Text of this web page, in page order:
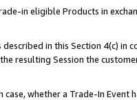
in eligible Products in
in this Section 4(c)
resulting Session the
whether a Trade-In